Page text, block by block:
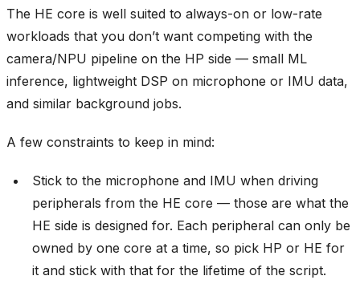
The HE core is well suited to always-on or low-rate
workloads that you don’t want competing with the
camera/NPU pipeline on the HP side — small ML
inference, lightweight DSP on microphone or IMU data,
and similar background jobs.
A few constraints to keep in mind:
Stick to the microphone and IMU when driving
peripherals from the HE core — those are what the
HE side is designed for. Each peripheral can only be
owned by one core at a time, so pick HP or HE for
it and stick with that for the lifetime of the script.